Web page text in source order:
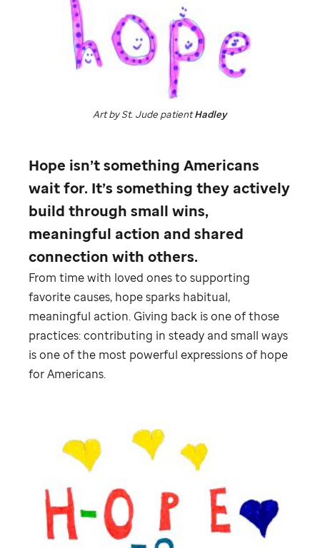
Art bySt. Jude patientHadley
Hope isn’t something Americans
wait for. It’s something they actively
build through small wins,
meaningful action and shared
connection with others.
From time with loved ones to supporting
favorite causes, hope sparks habitual,
meaningful action. Giving back is one of those
practices: contributing in steady and small ways
is one of the most powerful expressions of hope
for Americans.